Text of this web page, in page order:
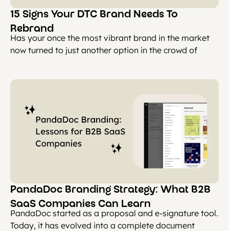
15 Signs Your DTC Brand Needs To
Rebrand
Has your once the most vibrant brand in the market
now turned to just another option in the crowd of
PandaDoc Branding Strategy: What B2B
SaaS Companies Can Learn
PandaDoc started as a proposal and e-signature tool.
Today, it has evolved into a complete document